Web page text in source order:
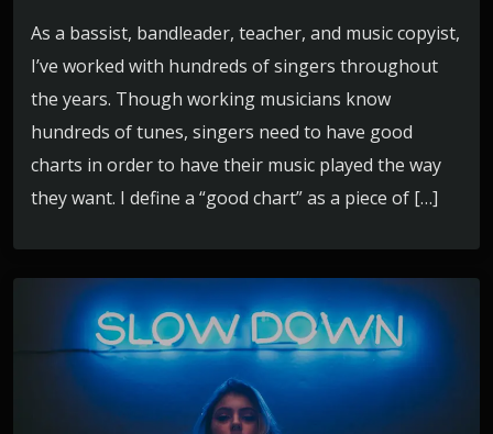
As a bassist, bandleader, teacher, and music copyist,
I’ve worked with hundreds of singers throughout
the years. Though working musicians know
hundreds of tunes, singers need to have good
charts in order to have their music played the way
they want. I define a “good chart” as a piece of […]